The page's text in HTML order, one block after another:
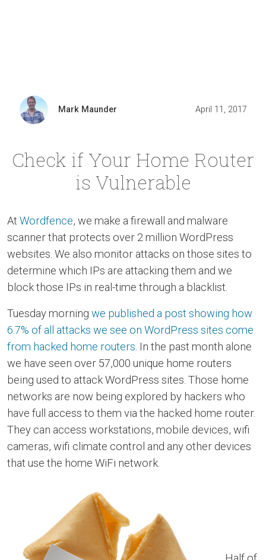
Mark Maunder April 11, 2017
Check if Your Home Router
is Vulnerable
At Wordfence, we make a firewall and malware
scanner that protects over 2 million WordPress
websites. We also monitor attacks on those sites to
determine which IPs are attacking them and we
block those IPs in real-time through a blacklist.
Tuesday morning we published a post showing how
6.7% of all attacks we see on WordPress sites come
from hacked home routers . In the past month alone
we have seen over 57,000 unique home routers
being used to attack WordPress sites. Those home
networks are now being explored by hackers who
have full access to them via the hacked home router.
They can access workstations, mobile devices, wifi
cameras, wifi climate control and any other devices
that use the home WiFi network.